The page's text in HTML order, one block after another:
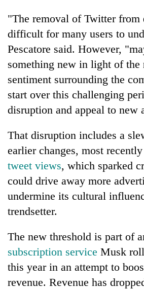
"The removal of Twitter from
difficult for many users to
Pescatore said. However,
something new in light of the
sentiment surrounding the
start over this challenging
disruption and appeal to new
That disruption includes a
earlier changes, most
tweet views, which sparked
could drive away more
undermine its cultural
trendsetter.
The new threshold is part of
subscription service Musk
this year in an attempt to
revenue. Revenue has